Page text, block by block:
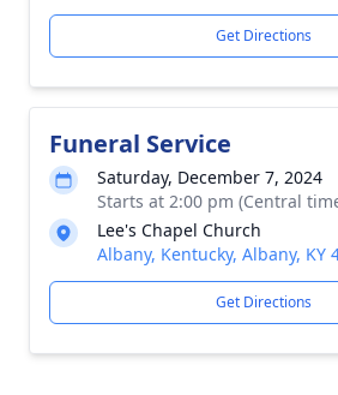
Get Directions
Funeral Service
Saturday, December 7, 2024
Starts at 2:00 pm (Central
Lee's Chapel Church
Albany, Kentucky, Albany, KY
Get Directions